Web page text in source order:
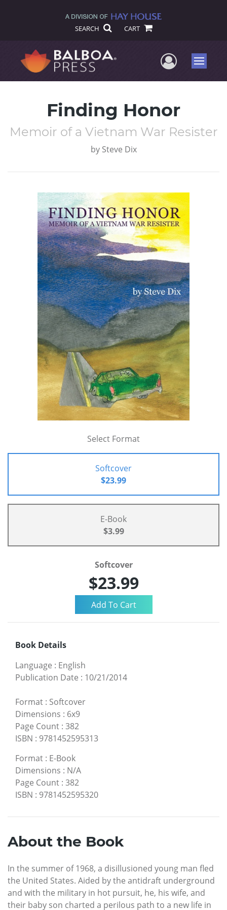
SEARCH CART
UserMenu
Finding Honor
Memoir of a Vietnam War Resister
by Steve Dix
Select Format
Softcover
$23.99
E-Book
$3.99
Softcover
$23.99
Book Details
Language : English
Publication Date : 10/21/2014
Format : Softcover
Dimensions : 6x9
Page Count : 382
ISBN : 9781452595313
Format : E-Book
Dimensions : N/A
Page Count : 382
ISBN : 9781452595320
About the Book
In the summer of 1968, a disillusioned young man fled
the United States. Aided by the antidraft underground
and with the military in hot pursuit, he, his wife, and
their baby son charted a perilous path to a new life in